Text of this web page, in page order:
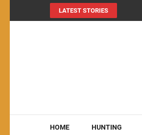
LATEST STORIES
HOME HUNTING